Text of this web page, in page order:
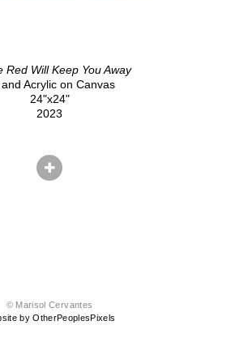
Red Will Keep You Away
Acrylic on Canvas
24"x24"
2023
© Marisol Cervantes
by OtherPeoplesPixels